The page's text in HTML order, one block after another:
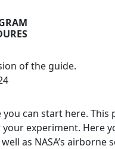
of the guide.
can start here. This
experiment. Here
as NASA’s airborne